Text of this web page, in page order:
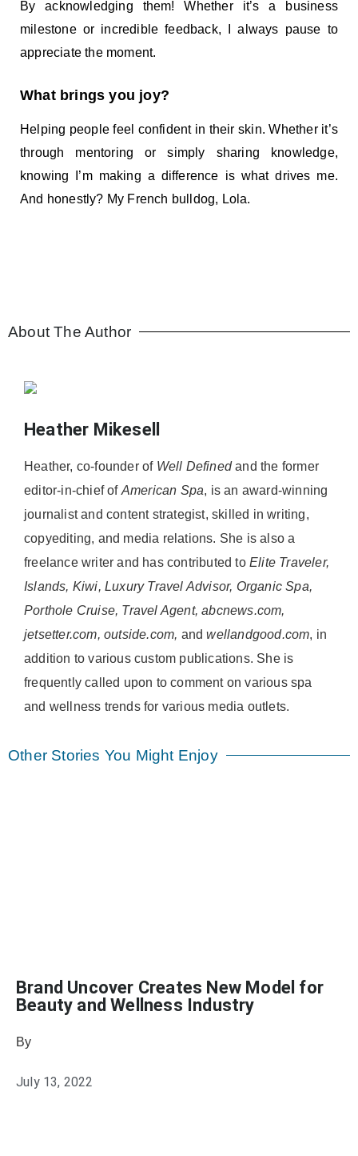
By acknowledging them! Whether it’s a business
milestone or incredible feedback, I always pause to
appreciate the moment.
What brings you joy?
Helping people feel confident in their skin. Whether it’s
through mentoring or simply sharing knowledge,
knowing I’m making a difference is what drives me.
And honestly? My French bulldog, Lola.
About The Author
Heather Mikesell
Heather, co-founder of Well Definedand the former
editor-in-chief of American Spa, is an award-winning
journalist and content strategist, skilled in writing,
copyediting, and media relations. She is also a
freelance writer and has contributed to Elite Traveler,
Islands, Kiwi, Luxury Travel Advisor, Organic Spa,
Porthole Cruise, Travel Agent, abcnews.com,
jetsetter.com, outside.com, andwellandgood.com, in
addition to various custom publications. She is
frequently called upon to comment on various spa
and wellness trends for various media outlets.
Other Stories You Might Enjoy
Brand Uncover Creates New Model for
Beauty and Wellness Industry
By
July 13, 2022